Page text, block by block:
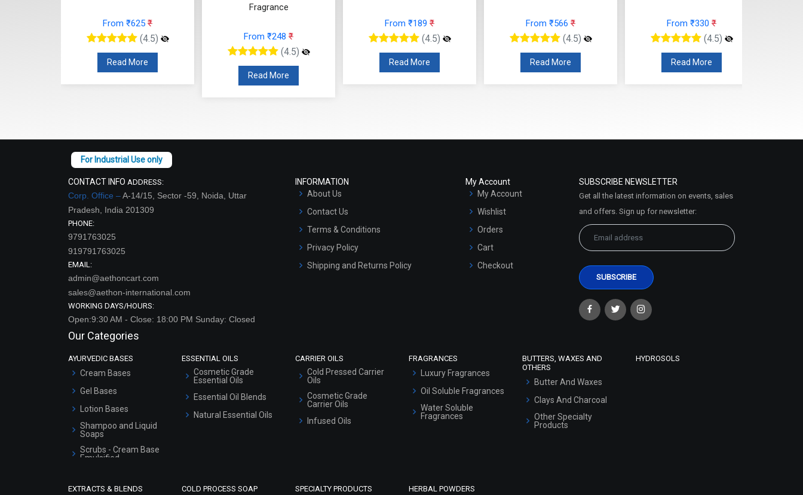
From ₹625 ₹
(4.5)
Read More
Fragrance
From ₹248 ₹
(4.5)
Read More
From ₹189 ₹
(4.5)
Read More
From ₹566 ₹
(4.5)
Read More
From ₹330 ₹
(4.5)
Read More
CONTACT INFO ADDRESS:
Corp. Office –A-14/15, Sector -59, Noida, Uttar
Pradesh, India 201309
PHONE:
9791763025
919791763025
EMAIL:
admin@aethoncart.com
sales@aethon-international.com
WORKING DAYS/HOURS:
Open:9:30 AM - Close: 18:00 PM Sunday: Closed
INFORMATION
About Us
Contact Us
Terms & Conditions
Privacy Policy
Shipping and Returns Policy
My Account
My Account
Wishlist
Orders
Cart
Checkout
SUBSCRIBE NEWSLETTER
Get all the latest information on events, sales
and offers. Sign up for newsletter:
Our Categories
AYURVEDIC BASES
Cream Bases
Gel Bases
Lotion Bases
Shampoo and Liquid
Soaps
Scrubs - Cream Base
Emulsified
Serum Bases
ESSENTIAL OILS
Cosmetic Grade
Essential Oils
Essential Oil Blends
Natural Essential Oils
CARRIER OILS
Cold Pressed Carrier
Oils
Cosmetic Grade
Carrier Oils
Infused Oils
FRAGRANCES
Luxury Fragrances
Oil Soluble Fragrances
Water Soluble
Fragrances
BUTTERS, WAXES AND
OTHERS
Butter And Waxes
Clays And Charcoal
Other Specialty
Products
HYDROSOLS
EXTRACTS & BLENDS COLD PROCESS SOAP SPECIALTY PRODUCTS HERBAL POWDERS